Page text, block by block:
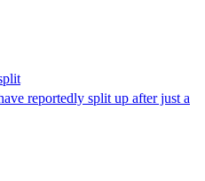
reportedly split up after just a